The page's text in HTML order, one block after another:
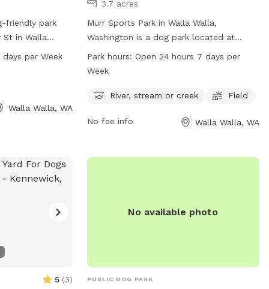
friendly park
in Walla
offers a
For more
the park
days per Week
Walla Walla, WA
3.7 acres
Murr Sports Park in Walla Walla,
Washington is a dog park located at
2043-2099 Fern Ave. The park boasts a
river, stream or creek for dogs to enjoy,
Sports Park is open 24 hours a day, 7
for dogs to get exercise and socialize
Park hours: Open 24 hours 7 days per
Week
River, stream or creek Field
No fee info Walla Walla, WA
5 (3)
No available photo
PUBLIC DOG PARK